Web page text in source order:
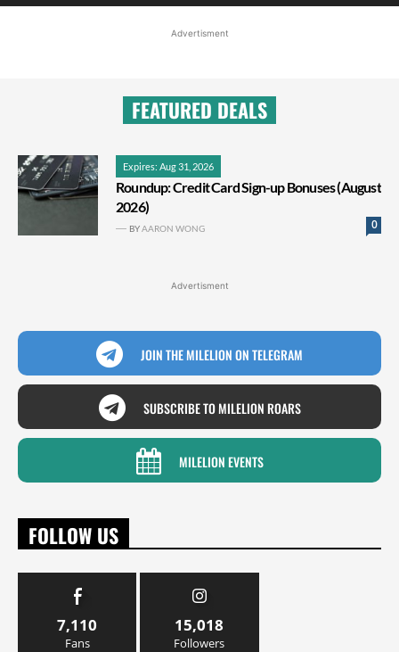
Advertisment
FEATURED DEALS
Expires: Aug 31, 2026
Roundup: Credit Card Sign-up Bonuses (August
2026)
0
BYAARON WONG
Advertisment
JOIN THE MILELION ON TELEGRAM
SUBSCRIBE TO MILELION ROARS
MILELION EVENTS
FOLLOW US
7,110
Fans
15,018
Followers